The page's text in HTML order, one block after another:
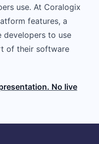
use. At Coralogix
features, a
to use
of their software
No live